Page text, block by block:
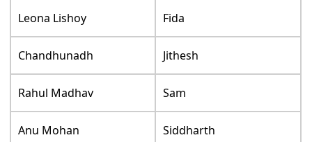
Leona Lishoy Fida
Chandhunadh Jithesh
Rahul Madhav Sam
Anu Mohan Siddharth